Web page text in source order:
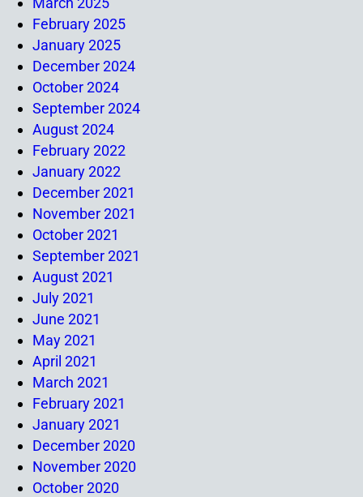
February 2025
January 2025
December 2024
October 2024
September 2024
August 2024
February 2022
January 2022
December 2021
November 2021
October 2021
September 2021
August 2021
July 2021
June 2021
May 2021
April 2021
March 2021
February 2021
January 2021
December 2020
November 2020
October 2020